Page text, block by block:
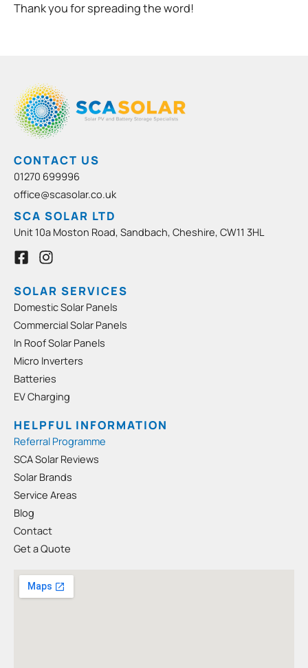
Thank you for spreading the word!
CONTACT US
01270 699996
office@scasolar.co.uk
SCA SOLAR LTD
Unit 10a Moston Road, Sandbach, Cheshire, CW11 3HL
a
e
b
o
o
k
-
s
q
u
a
r
e
n
t
a
r
a
m
SOLAR SERVICES
Domestic Solar Panels
Commercial Solar Panels
In Roof Solar Panels
Micro Inverters
Batteries
EV Charging
HELPFUL INFORMATION
Referral Programme
SCA Solar Reviews
Solar Brands
Service Areas
Blog
Contact
Get a Quote